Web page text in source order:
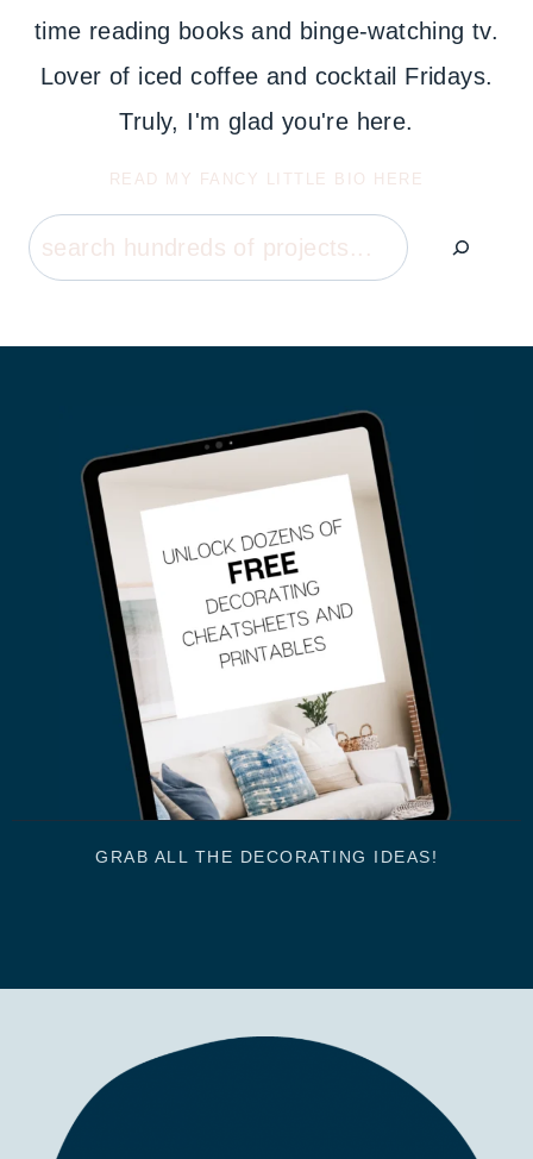
time reading books and binge-watching tv.
Lover of iced coffee and cocktail Fridays.
Truly, I'm glad you're here.
READ MY FANCY LITTLE BIO HERE
Search
GRAB ALL THE DECORATING IDEAS!